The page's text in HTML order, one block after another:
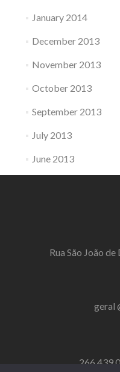
January 2014
December 2013
November 2013
October 2013
September 2013
July 2013
June 2013
Rua São João
geral
266 439